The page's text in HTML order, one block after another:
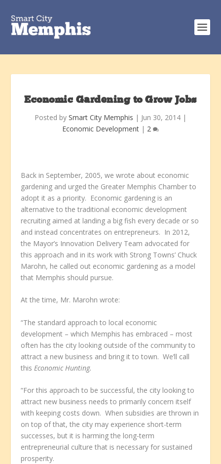
Economic Gardening to Grow Jobs
Posted by Smart City Memphis | Jun 30, 2014 |
Economic Development | 2
Back in September, 2005, we wrote about economic
gardening and urged the Greater Memphis Chamber to
adopt it as a priority. Economic gardening is an
alternative to the traditional economic development
recruiting aimed at landing a big fish every decade or so
and instead concentrates on entrepreneurs. In 2012,
the Mayor’s Innovation Delivery Team advocated for
this approach and in its work with Strong Towns’ Chuck
Marohn, he called out economic gardening as a model
that Memphis should pursue.
At the time, Mr. Marohn wrote:
“The standard approach to local economic
development – which Memphis has embraced – most
often has the city looking outside of the community to
attract a new business and bring it to town. We’ll call
this Economic Hunting.
“For this approach to be successful, the city looking to
attract new business needs to primarily concern itself
with keeping costs down. When subsidies are thrown in
on top of that, the city may experience short-term
successes, but it is harming the long-term
entrepreneurial culture that is necessary for sustained
prosperity.